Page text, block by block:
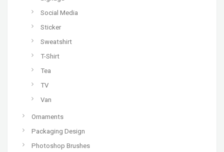
Social Media
Sticker
Sweatshirt
T-Shirt
Tea
TV
Van
Ornaments
Packaging Design
Photoshop Brushes